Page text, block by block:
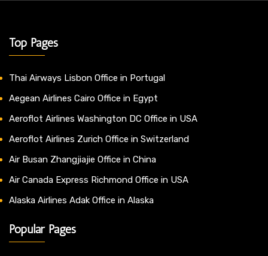
Top Pages
Thai Airways Lisbon Office in Portugal
Aegean Airlines Cairo Office in Egypt
Aeroflot Airlines Washington DC Office in USA
Aeroflot Airlines Zurich Office in Switzerland
Air Busan Zhangjiajie Office in China
Air Canada Express Richmond Office in USA
Alaska Airlines Adak Office in Alaska
Popular Pages